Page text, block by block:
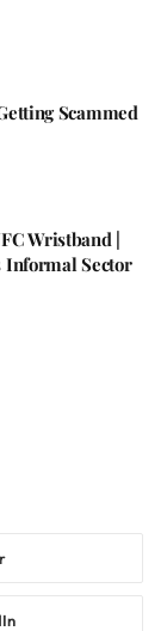
Scammed
Wristband |
Informal Sector